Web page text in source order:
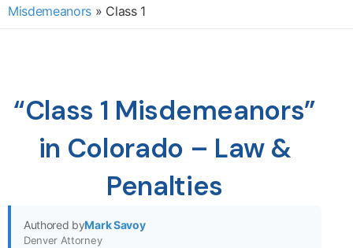
Misdemeanors » Class 1
“Class 1 Misdemeanors”
in Colorado – Law &
Penalties
Authored byMark Savoy
Denver Attorney